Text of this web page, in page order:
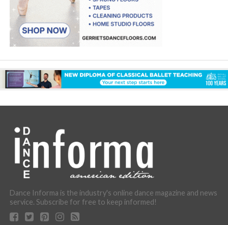
Dance Informa is the industry's online dance magazine and news
service. Subscribe for free to keep informed!